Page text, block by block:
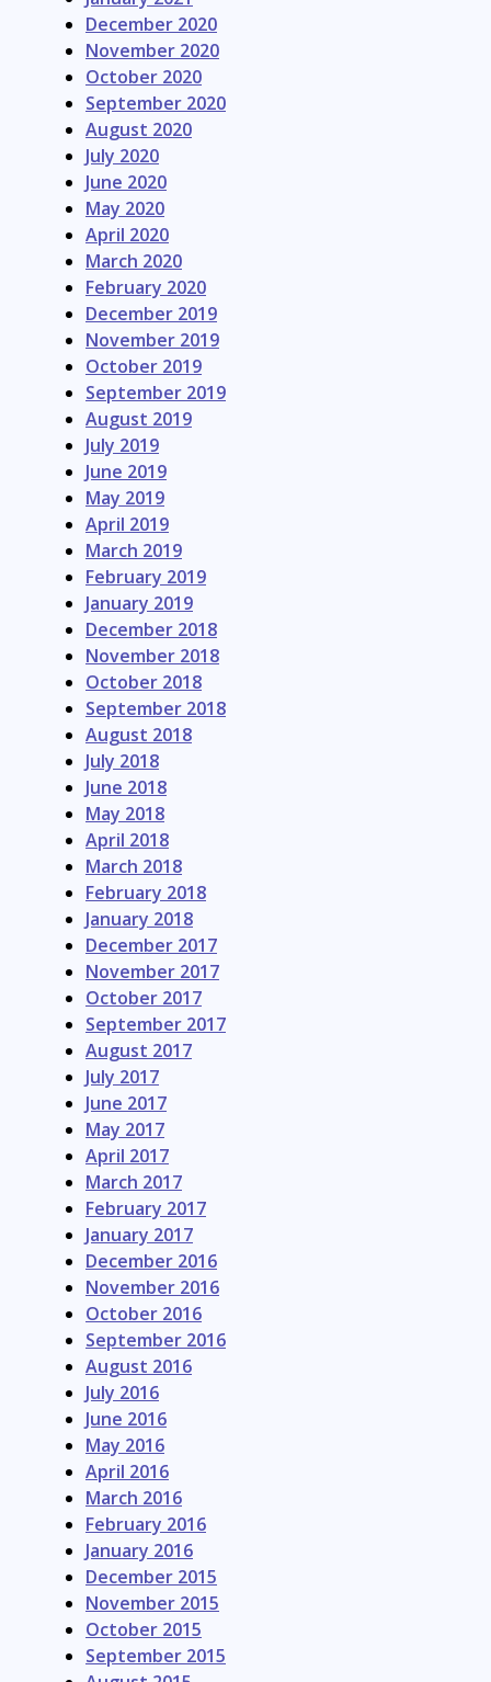
December 2020
November 2020
October 2020
September 2020
August 2020
July 2020
June 2020
May 2020
April 2020
March 2020
February 2020
December 2019
November 2019
October 2019
September 2019
August 2019
July 2019
June 2019
May 2019
April 2019
March 2019
February 2019
January 2019
December 2018
November 2018
October 2018
September 2018
August 2018
July 2018
June 2018
May 2018
April 2018
March 2018
February 2018
January 2018
December 2017
November 2017
October 2017
September 2017
August 2017
July 2017
June 2017
May 2017
April 2017
March 2017
February 2017
January 2017
December 2016
November 2016
October 2016
September 2016
August 2016
July 2016
June 2016
May 2016
April 2016
March 2016
February 2016
January 2016
December 2015
November 2015
October 2015
September 2015